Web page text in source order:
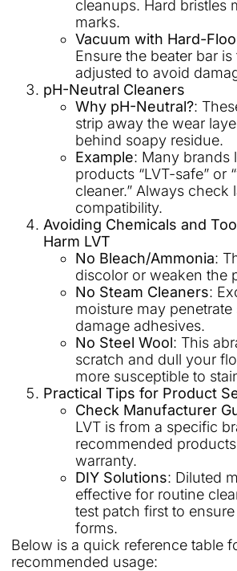
cleanups. Hard bristles
marks.
Vacuum with Hard-
Ensure the beater bar
adjusted to avoid
pH-Neutral Cleaners
Why pH-Neutral?:
strip away the wear
behind soapy residue.
Example: Many brands
products “LVT-safe” or
cleaner.” Always check
compatibility.
Avoiding Chemicals and
Harm LVT
No Bleach/Ammonia:
discolor or weaken the
No Steam Cleaners:
moisture may penetrate
damage adhesives.
No Steel Wool: This
scratch and dull your
more susceptible to
Practical Tips for Product
Check Manufacturer
LVT is from a specific
recommended
warranty.
DIY Solutions: Diluted
effective for routine
test patch first to
forms.
Below is a quick reference table
recommended usage: